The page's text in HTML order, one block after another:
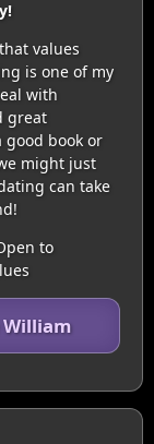
values
is one of my
with
great
book or
might just
can take
to
William